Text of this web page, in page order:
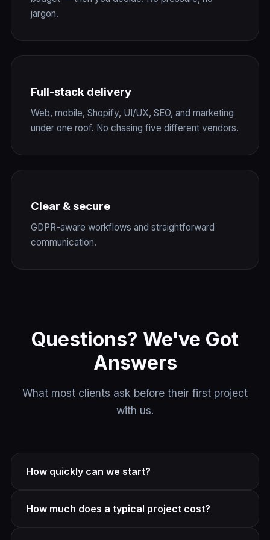
jargon.
Full-stack delivery
Web, mobile, Shopify, UI/UX, SEO, and marketing
under one roof. No chasing five different vendors.
Clear & secure
GDPR-aware workflows and straightforward
communication.
Questions? We've Got
Answers
What most clients ask before their first project
with us.
How quickly can we start?
Smaller tasks can start sooner. Book a free strategy
How much does a typical project cost?